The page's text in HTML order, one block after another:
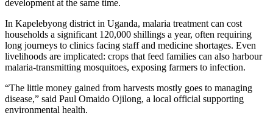
development at the same time.
In Kapelebyong district in Uganda, malaria treatment can cost
households a significant 120,000 shillings a year, often requiring
long journeys to clinics facing staff and medicine shortages. Even
livelihoods are implicated: crops that feed families can also harbour
malaria-transmitting mosquitoes, exposing farmers to infection.
“The little money gained from harvests mostly goes to managing
disease,” said Paul Omaido Ojilong, a local official supporting
environmental health.